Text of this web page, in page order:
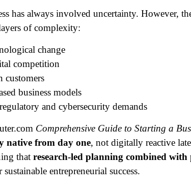
has always involved uncertainty. However,
of complexity:
change
competition
customers
business models
and cybersecurity demands
Comprehensive Guide to Starting a
native from day one, not digitally reactive
that research‑led planning combined
entrepreneurial success.